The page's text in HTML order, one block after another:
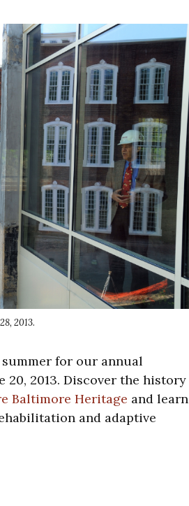
2013.
for our annual
20, 2013. Discover the history
Baltimore Heritage and learn
and adaptive